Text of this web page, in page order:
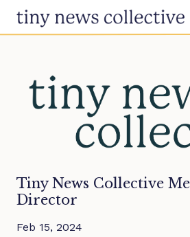
Skip to content
Tiny News Collective
Director
Feb 15, 2024